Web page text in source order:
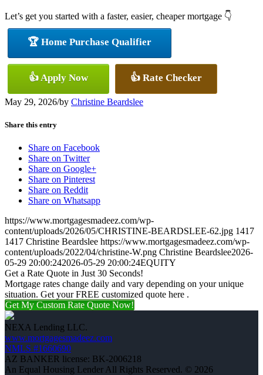
Let’s get you started with a faster, easier, cheaper mortgage 👇
🏆 Home Purchase Qualifier
👍 Apply Now 👍 Rate Checker
May 29, 2026/by Christine Beardslee
Share this entry
Share on Facebook
Share on Twitter
Share on Google+
Share on Pinterest
Share on Reddit
Share on Whatsapp
https://www.mortgagesmadeez.com/wp-
content/uploads/2026/05/CHRISTINE-BEARDSLEE-62.jpg 1417
1417 Christine Beardslee https://www.mortgagesmadeez.com/wp-
content/uploads/2022/04/christine-W.png Christine Beardslee2026-
05-29 20:00:242026-05-29 20:00:24EQUITY
Get a Rate Quote in Just 30 Seconds!
Mortgage rates change daily and vary depending on your unique
situation. Get your FREE customized quote here .
Get My Custom Rate Quote Now!
NEXA Lending LLC.
www.mortgagesmadeez.com
NMLS #1660690
AZ BANKER license: BK-2006218
An Equal Housing Lender All Rights Reserved. © 2026